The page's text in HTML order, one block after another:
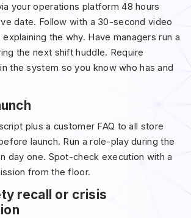
your operations platform 48 hours
date. Follow with a 30-second video
the why. Have managers run a
the next shift huddle. Require
the system so you know who has and
plus a customer FAQ to all store
launch. Run a role-play during the
day one. Spot-check execution with a
from the floor.
recall or crisis